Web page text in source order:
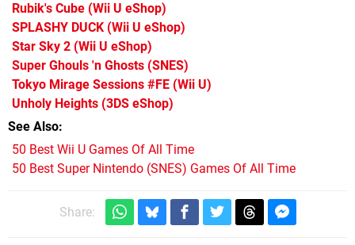
Rubik's Cube (Wii U eShop)
SPLASHY DUCK (Wii U eShop)
Star Sky 2 (Wii U eShop)
Super Ghouls 'n Ghosts (SNES)
Tokyo Mirage Sessions #FE (Wii U)
Unholy Heights (3DS eShop)
See Also
50 Best Wii U Games Of All Time
50 Best Super Nintendo (SNES) Games Of All Time
Share: